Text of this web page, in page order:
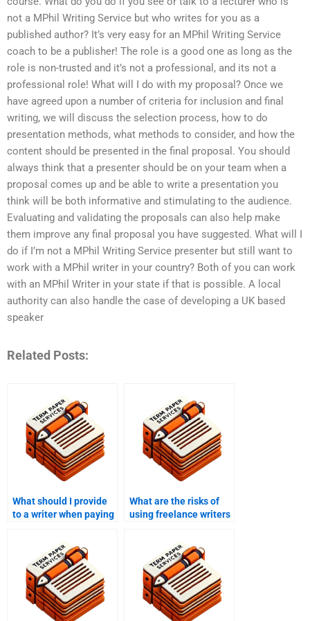
not a MPhil Writing Service but who writes for you as a
published author? It’s very easy for an MPhil Writing Service
coach to be a publisher! The role is a good one as long as the
role is non-trusted and it’s not a professional, and its not a
professional role! What will I do with my proposal? Once we
have agreed upon a number of criteria for inclusion and final
writing, we will discuss the selection process, how to do
presentation methods, what methods to consider, and how the
content should be presented in the final proposal. You should
always think that a presenter should be on your team when a
proposal comes up and be able to write a presentation you
think will be both informative and stimulating to the audience.
Evaluating and validating the proposals can also help make
them improve any final proposal you have suggested. What will I
do if I’m not a MPhil Writing Service presenter but still want to
work with a MPhil writer in your country? Both of you can work
with an MPhil Writer in your state if that is possible. A local
authority can also handle the case of developing a UK based
speaker
Related Posts:
What should I provide
to a writer when paying
What are the risks of
using freelance writers